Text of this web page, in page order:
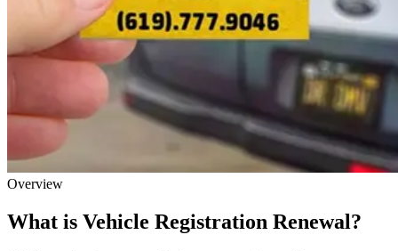
Overview
What is Vehicle Registration Renewal?